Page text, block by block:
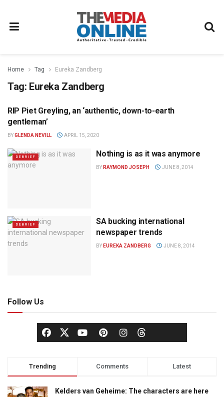
Home Tag Eureka Zandberg
Tag: Eureka Zandberg
NEWS
RIP Piet Greyling, an ‘authentic, down-to-earth
gentleman’
BYGLENDA NEVILL APRIL 15, 2020
DEBRIEF Nothing is as it was anymore
BY RAYMOND JOSEPH JUNE 8, 2014
DEBRIEF
SA bucking international
newspaper trends
BY EUREKA ZANDBERG JUNE 8, 2014
Follow Us
Trending Comments Latest
Kelders van Geheime: The characters are here